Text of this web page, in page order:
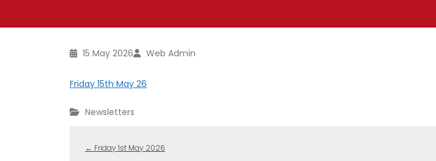
15 May 2026 Web Admin
Friday 15th May 26
Newsletters
← Friday 1st May 2026